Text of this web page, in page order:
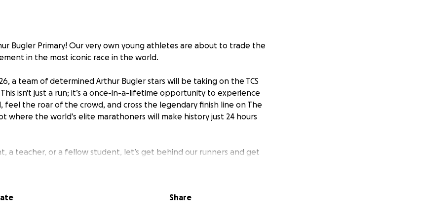
Bugler Primary! Our very own young athletes are about to trade the
in the most iconic race in the world.
a team of determined Arthur Bugler stars will be taking on the TCS
isn't just a run; it’s a once-in-a-lifetime opportunity to experience
feel the roar of the crowd, and cross the legendary finish line on The
where the world's elite marathoners will make history just 24 hours
a teacher, or a fellow student, let’s get behind our runners and get
what Arthur Bugler Primary is made of. Afterall, it might be called
Share